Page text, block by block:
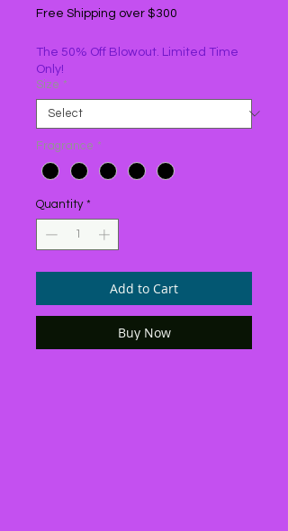
Free Shipping over $300
The 50% Off Blowout. Limited Time
Only!
Size *
Fragrance *
Quantity *
Add to Cart
Buy Now